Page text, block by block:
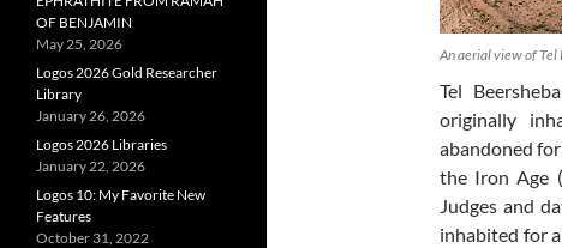
An aerial view of
Tel
originally
abandoned
the Iron Age
Judges and
inhabited for
OF BENJAMIN
May 25, 2026
Logos 2026 Gold Researcher
Library
January 26, 2026
Logos 2026 Libraries
January 22, 2026
Logos 10: My Favorite New
Features
October 31, 2022